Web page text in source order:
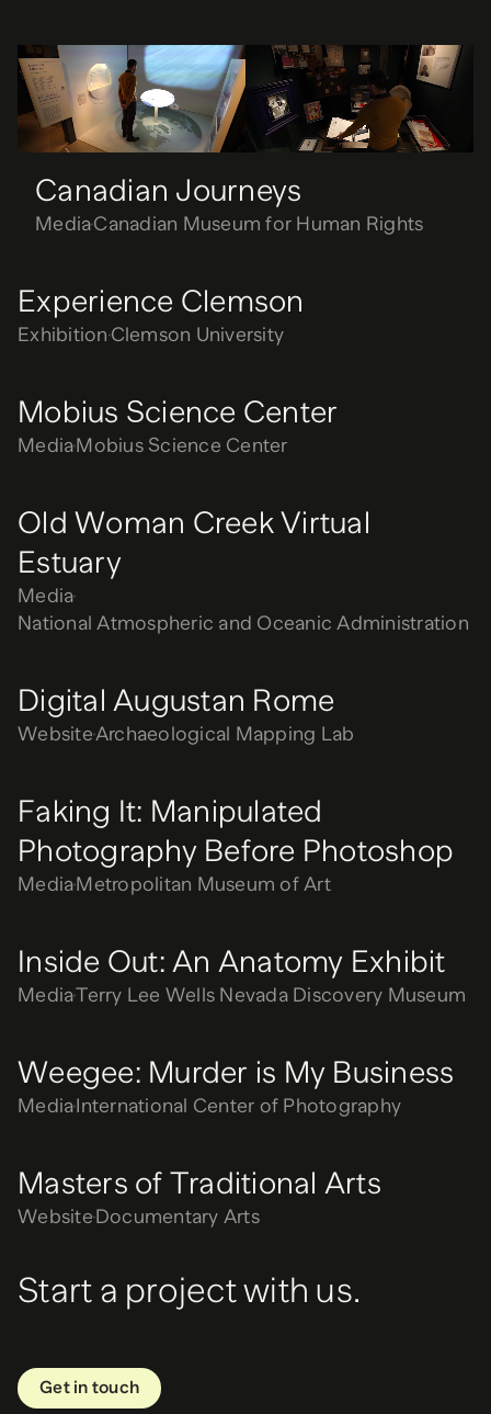
Canadian Journeys
MediaCanadian Museum for Human Rights
Canadian Journeys
MediaCanadian Museum for Human Rights
Experience Clemson
ExhibitionClemson University
Mobius Science Center
MediaMobius Science Center
Old Woman Creek Virtual
Estuary
Media
National Atmospheric and Oceanic Administration
Digital Augustan Rome
WebsiteArchaeological Mapping Lab
Faking It: Manipulated
Photography Before Photoshop
MediaMetropolitan Museum of Art
Inside Out: An Anatomy Exhibit
MediaTerry Lee Wells Nevada Discovery Museum
Weegee: Murder is My Business
MediaInternational Center of Photography
Masters of Traditional Arts
WebsiteDocumentary Arts
Start a project with us.
Get in touch